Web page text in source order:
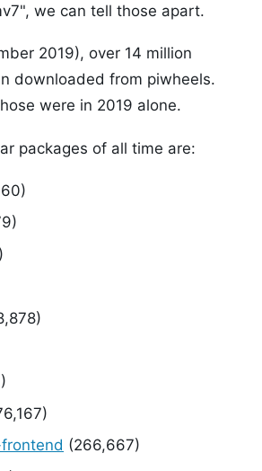
we can tell those apart.
2019), over 14 million
downloaded from piwheels.
were in 2019 alone.
packages of all time are:
(266,667)